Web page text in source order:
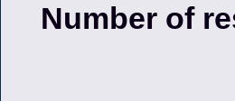
Number of